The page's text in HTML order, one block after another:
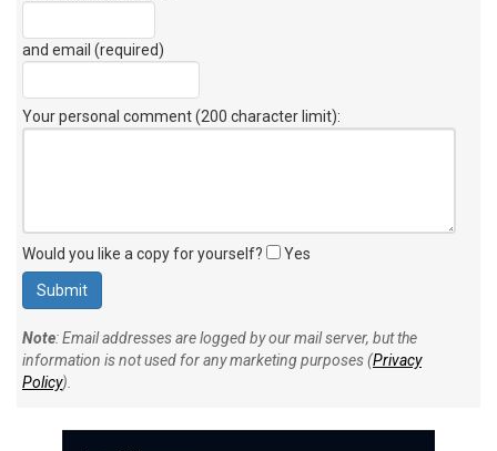
and email (required)
Your personal comment (200 character limit):
Would you like a copy for yourself? Yes
Note: Email addresses are logged by our mail server, but the
information is not used for any marketing purposes (Privacy
Policy).